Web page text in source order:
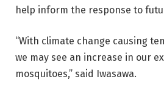
help inform the response to
“With climate change causing
we may see an increase in our
mosquitoes,” said Iwasawa.